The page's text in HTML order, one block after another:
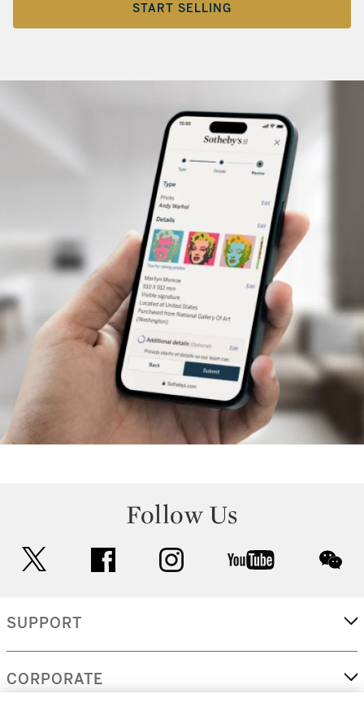
START SELLING
Follow Us
facebook instagram youtube
SUPPORT
CORPORATE